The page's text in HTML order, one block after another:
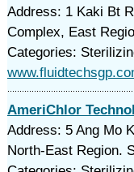
Address: 1 Kaki Bt
Complex, East
Categories:
AmeriChlor
Address: 5 Ang Mo
North-East Region.